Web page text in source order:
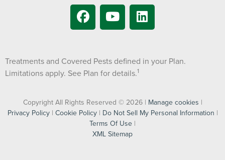
Treatments and Covered Pests defined in your Plan.
Limitations apply. See Plan for details.1
Copyright All Rights Reserved © 2026 | Manage cookies |
Privacy Policy| Cookie Policy| Do Not Sell My Personal Information |
Terms Of Use |
XML Sitemap